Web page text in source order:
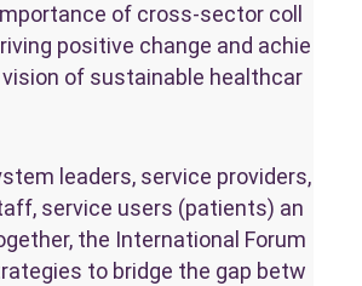
of cross-sector coll
positive change and achie
of sustainable healthcar
leaders, service providers,
service users (patients) an
the International Forum
to bridge the gap betw